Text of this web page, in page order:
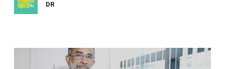
DR